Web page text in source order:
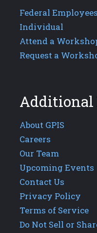
Federal Employees
Individual
Attend a
Request a
About GPIS
Careers
Our Team
Upcoming Events
Contact Us
Privacy Policy
Terms of Service
Do Not Sell or